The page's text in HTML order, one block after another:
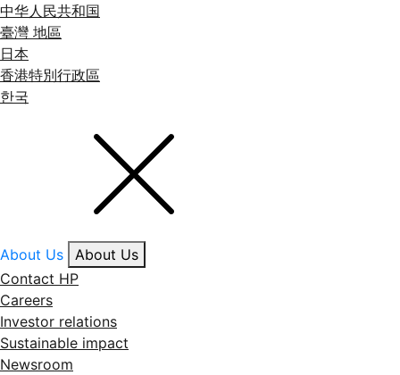
中华人民共和国
臺灣 地區
日本
香港特別行政區
한국
About Us
About Us
Contact HP
Careers
Investor relations
Sustainable impact
Newsroom